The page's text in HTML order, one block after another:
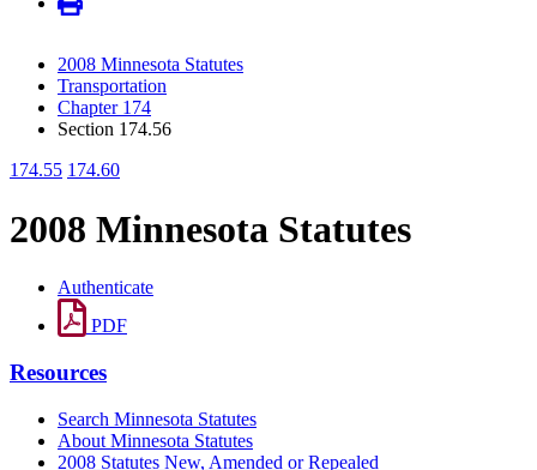
2008 Minnesota Statutes
Transportation
Chapter 174
Section 174.56
174.55 174.60
2008 Minnesota Statutes
Authenticate
PDF
Resources
Search Minnesota Statutes
About Minnesota Statutes
2008 Statutes New, Amended or Repealed